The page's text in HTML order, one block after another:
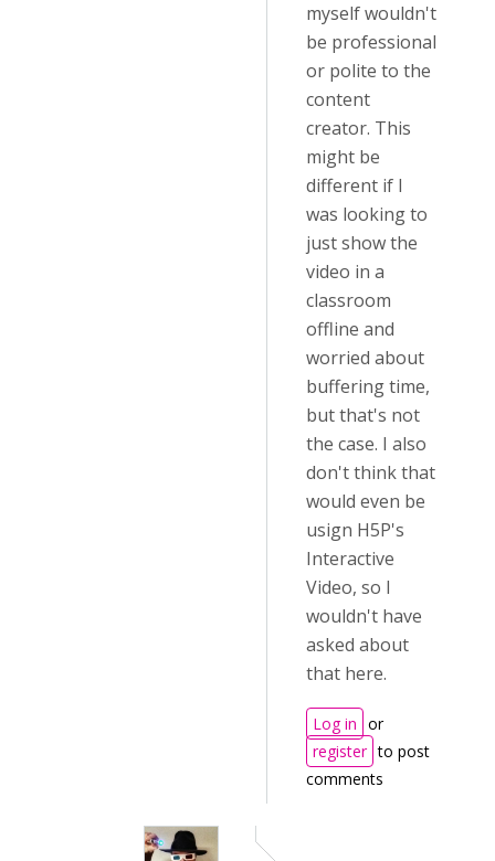
myself wouldn't
be professional
or polite to the
content
creator. This
might be
different if I
was looking to
just show the
video in a
classroom
offline and
worried about
buffering time,
but that's not
the case. I also
don't think that
would even be
usign H5P's
Interactive
Video, so I
wouldn't have
asked about
that here.
Log in or
register to post
comments